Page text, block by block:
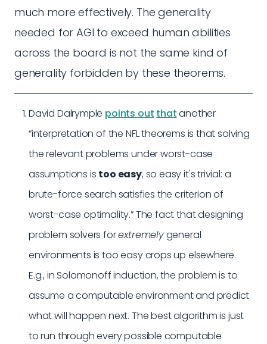
much more effectively. The generality
needed for AGI to exceed human abilities
across the board is not the same kind of
generality forbidden by these theorems.
David Dalrymple points out thatanother
“interpretation of the NFL theorems is that solving
the relevant problems under worst-case
assumptions is too easy, so easy it's trivial: a
brute-force search satisfies the criterion of
worst-case optimality.” The fact that designing
problem solvers forextremelygeneral
environments is too easy crops up elsewhere.
E.g., in Solomonoff induction, the problem is to
assume a computable environment and predict
what will happen next. The best algorithm is just
to run through every possible computable